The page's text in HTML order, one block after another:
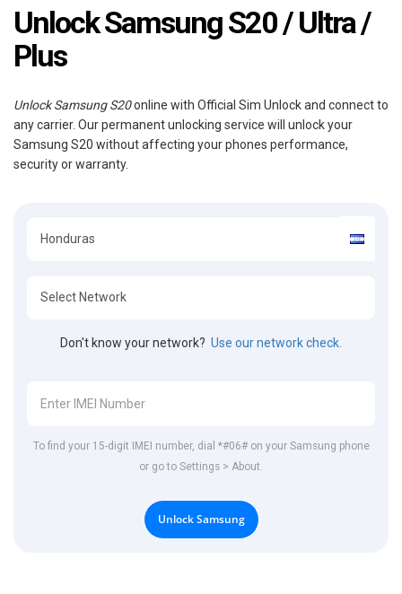
Unlock Samsung S20 / Ultra /
Plus
Unlock Samsung S20online with Official Sim Unlock and connect to
any carrier. Our permanent unlocking service will unlock your
Samsung S20 without affecting your phones performance,
security or warranty.
Don't know your network? Use our network check.
To find your 15-digit IMEI number, dial *#06# on your Samsung phone
or go to Settings > About.
Unlock Samsung